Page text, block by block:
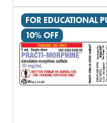
rating
in
total
FOR EDUCATIONAL
10% OFF